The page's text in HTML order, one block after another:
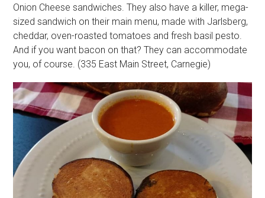
Onion Cheese sandwiches. They also have a killer, mega-
sized sandwich on their main menu, made with Jarlsberg,
cheddar, oven-roasted tomatoes and fresh basil pesto.
And if you want bacon on that? They can accommodate
you, of course. (335 East Main Street, Carnegie)